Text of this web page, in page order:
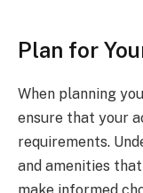
Plan for
When planning
ensure that your
requirements.
and amenities